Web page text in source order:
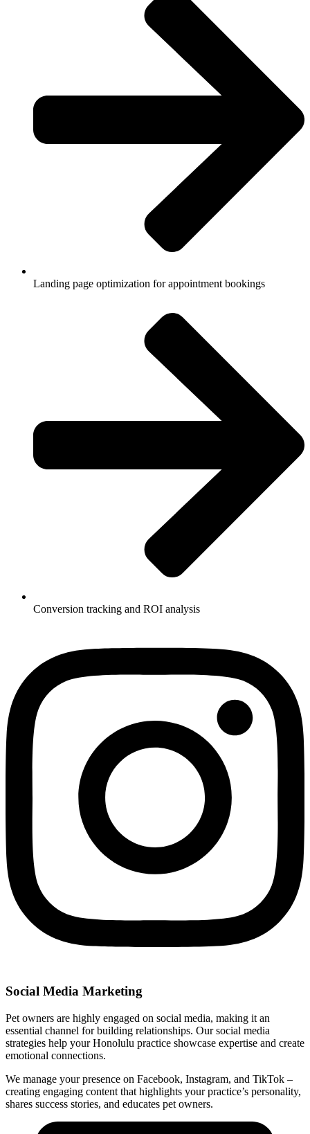
Landing page optimization for appointment bookings
Conversion tracking and ROI analysis
Social Media Marketing
Pet owners are highly engaged on social media, making it an
essential channel for building relationships. Our social media
strategies help your Honolulu practice showcase expertise and create
emotional connections.
We manage your presence on Facebook, Instagram, and TikTok –
creating engaging content that highlights your practice’s personality,
shares success stories, and educates pet owners.